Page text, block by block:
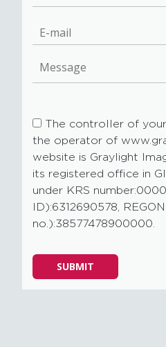
The controller of
the operator of
website is Graylight
its registered office in
under KRS
ID):6312690578,
no.):38577478900000.
Please
leave
SUBMIT